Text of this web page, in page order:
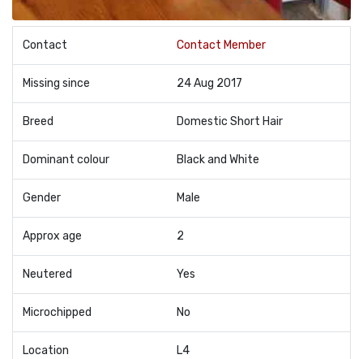
Contact Contact Member
Missing since 24 Aug 2017
Breed Domestic Short Hair
Dominant colour Black and White
Gender Male
Approx age 2
Neutered Yes
Microchipped No
Location L4